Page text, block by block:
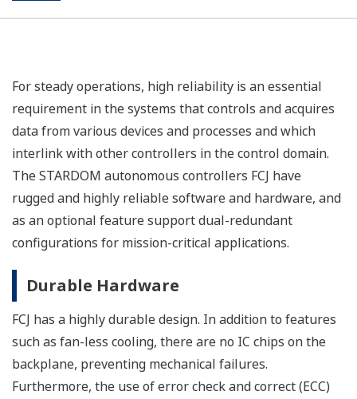
For steady operations, high reliability is an essential
requirement in the systems that controls and acquires
data from various devices and processes and which
interlink with other controllers in the control domain.
The STARDOM autonomous controllers FCJ have
rugged and highly reliable software and hardware, and
as an optional feature support dual-redundant
configurations for mission-critical applications.
Durable Hardware
FCJ has a highly durable design. In addition to features
such as fan-less cooling, there are no IC chips on the
backplane, preventing mechanical failures.
Furthermore, the use of error check and correct (ECC)